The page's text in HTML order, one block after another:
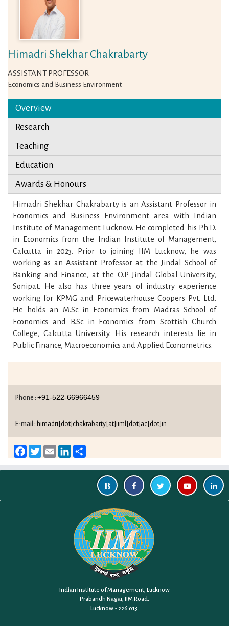
Himadri Shekhar Chakrabarty
ASSISTANT PROFESSOR
Economics and Business Environment
Overview
Research
Teaching
Education
Awards & Honours
Himadri Shekhar Chakrabarty is an Assistant Professor in
Economics and Business Environment area with Indian
Institute of Management Lucknow. He completed his Ph.D.
in Economics from the Indian Institute of Management,
Calcutta in 2023. Prior to joining IIM Lucknow, he was
working as an Assistant Professor at the Jindal School of
Banking and Finance, at the O.P Jindal Global University,
Sonipat. He also has three years of industry experience
working for KPMG and Pricewaterhouse Coopers Pvt. Ltd.
He holds an M.Sc in Economics from Madras School of
Economics and B.Sc in Economics from Scottish Church
College, Calcutta University. His research interests lie in
Public Finance, Macroeconomics and Applied Econometrics.
Phone : +91-522-66966459
E-mail : himadri[dot]chakrabarty[at]iiml[dot]ac[dot]in
Facebook
TwitterEmailLinkedIn
Indian Institute of Management, Lucknow
Prabandh Nagar, IIM Road,
Lucknow - 226 013.